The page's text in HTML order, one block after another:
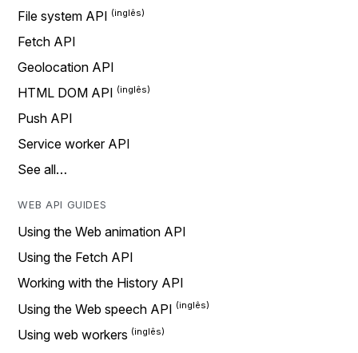
File system API
Fetch API
Geolocation API
HTML DOM API
Push API
Service worker API
See all…
WEB API GUIDES
Using the Web animation API
Using the Fetch API
Working with the History API
Using the Web speech API
Using web workers